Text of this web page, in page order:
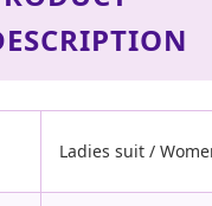
Ladies suit /